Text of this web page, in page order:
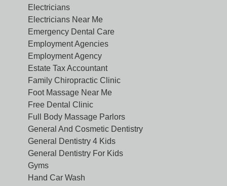
Electricians
Electricians Near Me
Emergency Dental Care
Employment Agencies
Employment Agency
Estate Tax Accountant
Family Chiropractic Clinic
Foot Massage Near Me
Free Dental Clinic
Full Body Massage Parlors
General And Cosmetic Dentistry
General Dentistry 4 Kids
General Dentistry For Kids
Gyms
Hand Car Wash